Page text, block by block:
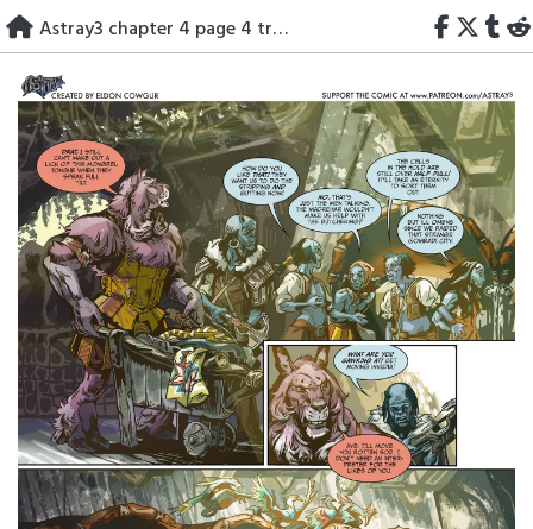
Skip
to
content
Astray3 chapter 4 page 4 translated